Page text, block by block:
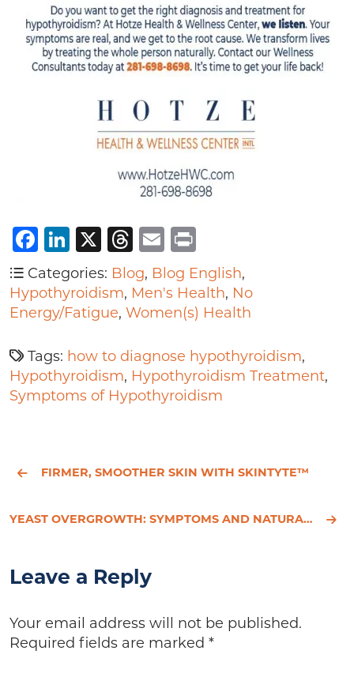
Facebook
LinkedIn
X Threads
Email
Categories: Blog, Blog English,
Hypothyroidism, Men's Health, No
Energy/Fatigue, Women(s) Health
Tags: how to diagnose hypothyroidism,
Hypothyroidism, Hypothyroidism Treatment,
Symptoms of Hypothyroidism
FIRMER, SMOOTHER SKIN WITH SKINTYTE™
YEAST OVERGROWTH: SYMPTOMS AND NATURAL TREATMENT
Leave a Reply
Your email address will not be published.
Required fields are marked *